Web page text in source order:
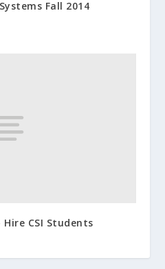
Fall 2014
CSI Students